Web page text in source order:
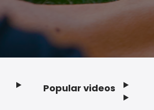
Popular videos